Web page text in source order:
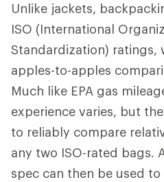
Unlike jackets,
ISO (International
Standardization) ratings,
apples-to-apples
Much like EPA gas
experience varies, but
to reliably compare
any two ISO-rated bags.
spec can then be used